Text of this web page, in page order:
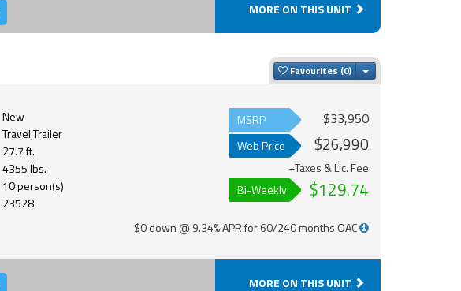
MORE ON THIS UNIT
Favourites Toggle Dropdown
New
Travel Trailer
27.7 ft.
4355 lbs.
10 person(s)
23528
MSRP $33,950
Web Price $26,990
+Taxes & Lic. Fee
Bi-Weekly
$129.74
$0 down @ 9.34% APR for 60/240 months OAC
MORE ON THIS UNIT